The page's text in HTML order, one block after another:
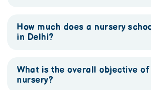
How much does a nursery
in Delhi?
What is the overall objective of
nursery?